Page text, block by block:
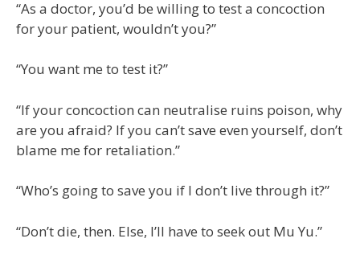
“As a doctor, you’d be willing to test a concoction
for your patient, wouldn’t you?”
“You want me to test it?”
“If your concoction can neutralise ruins poison, why
are you afraid? If you can’t save even yourself, don’t
blame me for retaliation.”
“Who’s going to save you if I don’t live through it?”
“Don’t die, then. Else, I’ll have to seek out Mu Yu.”